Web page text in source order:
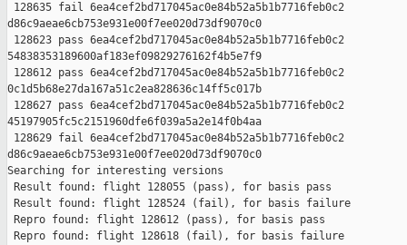
128635 fail 6ea4cef2bd717045ac0e84b52a5b1b7716feb0c2
d86c9aeae6cb753e931e00f7ee020d73df9070c0
128623 pass 6ea4cef2bd717045ac0e84b52a5b1b7716feb0c2
54838353189600af183ef09829276162f4b5e7f9
128612 pass 6ea4cef2bd717045ac0e84b52a5b1b7716feb0c2
0c1d5b68e27da167a51c2ea828636c14ff5c017b
128627 pass 6ea4cef2bd717045ac0e84b52a5b1b7716feb0c2
45197905fc5c2151960dfe6f039a5a2e14f0b4aa
128629 fail 6ea4cef2bd717045ac0e84b52a5b1b7716feb0c2
d86c9aeae6cb753e931e00f7ee020d73df9070c0
Searching for interesting versions
Result found: flight 128055 (pass), for basis pass
Result found: flight 128524 (fail), for basis failure
Repro found: flight 128612 (pass), for basis pass
Repro found: flight 128618 (fail), for basis failure